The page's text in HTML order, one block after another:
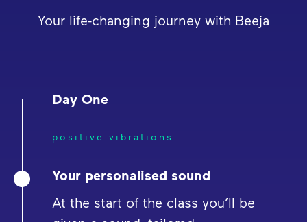
Your life-changing journey with Beeja
Day One
positive vibrations
Your personalised sound
At the start of the class you’ll be